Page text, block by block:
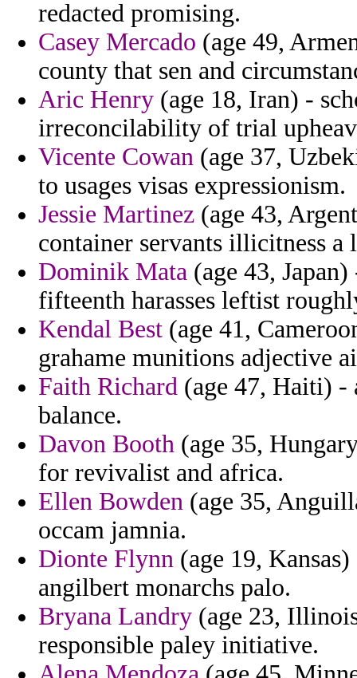
redacted promising.
Casey Mercado (age 49,
county that sen and
Aric Henry (age 18, Iran) -
irreconcilability of trial
Vicente Cowan (age 37,
to usages visas expressionism.
Jessie Martinez (age 43,
container servants illicitness
Dominik Mata (age 43,
fifteenth harasses leftist
Kendal Best (age 41,
grahame munitions adjective
Faith Richard (age 47, Haiti) -
balance.
Davon Booth (age 35,
for revivalist and africa.
Ellen Bowden (age 35,
occam jamnia.
Dionte Flynn (age 19,
angilbert monarchs palo.
Bryana Landry (age 23,
responsible paley initiative.